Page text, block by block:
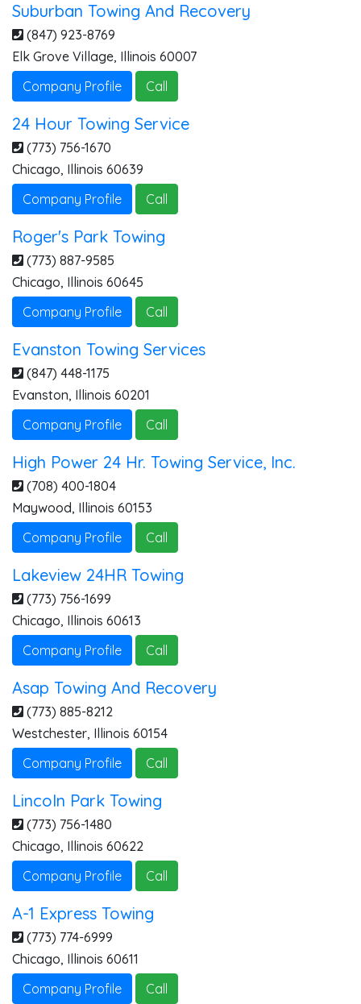
Suburban Towing And Recovery
(847) 923-8769
Elk Grove Village, Illinois 60007
Company Profile
Call
24 Hour Towing Service
(773) 756-1670
Chicago, Illinois 60639
Company Profile
Call
Roger's Park Towing
(773) 887-9585
Chicago, Illinois 60645
Company Profile
Call
Evanston Towing Services
(847) 448-1175
Evanston, Illinois 60201
Company Profile
Call
High Power 24 Hr. Towing Service, Inc.
(708) 400-1804
Maywood, Illinois 60153
Company Profile
Call
Lakeview 24HR Towing
(773) 756-1699
Chicago, Illinois 60613
Company Profile
Call
Asap Towing And Recovery
(773) 885-8212
Westchester, Illinois 60154
Company Profile
Call
Lincoln Park Towing
(773) 756-1480
Chicago, Illinois 60622
Company Profile
Call
A-1 Express Towing
(773) 774-6999
Chicago, Illinois 60611
Company Profile
Call